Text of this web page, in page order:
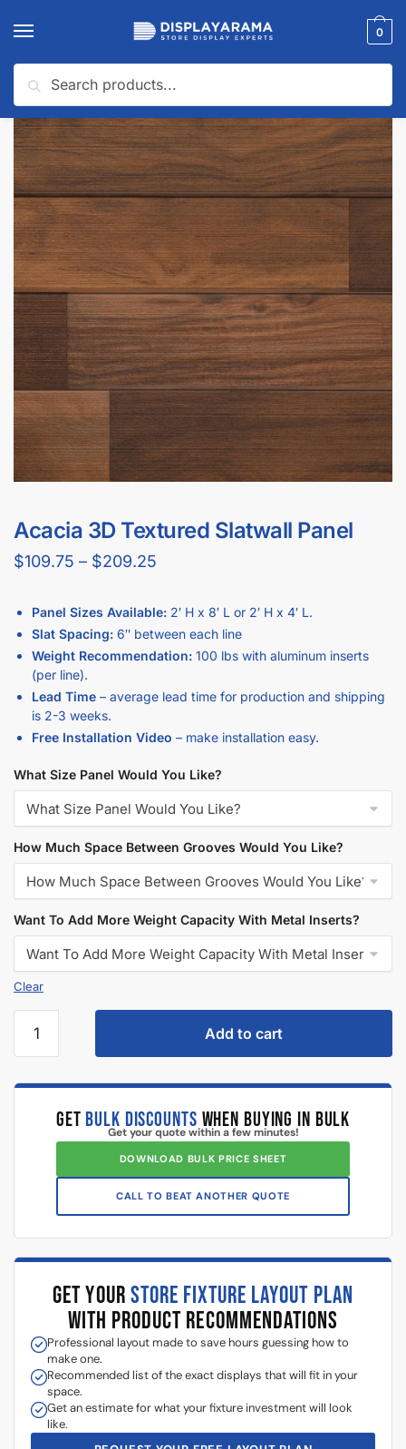
0
Home / Slatwall Panels & Accessories
🔍
Acacia 3D Textured Slatwall Panel
$109.75 – $209.25
Panel Sizes Available: 2′ H x 8′ L or 2′ H x 4′ L.
Slat Spacing: 6″ between each line
Weight Recommendation: 100 lbs with aluminum inserts
(per line).
Lead Time – average lead time for production and shipping
is 2-3 weeks.
Free Installation Video – make installation easy.
What Size Panel Would You Like?
How Much Space Between Grooves Would You Like?
Want To Add More Weight Capacity With Metal Inserts?
Add to cart
GET BULK DISCOUNTS WHEN BUYING IN BULK
Get your quote within a few minutes!
DOWNLOAD BULK PRICE SHEET
CALL TO BEAT ANOTHER QUOTE
GET YOURSTORE FIXTURE LAYOUT PLAN
WITH PRODUCT RECOMMENDATIONS
Professional layout made to save hours guessing how to
make one.
Recommended list of the exact displays that will fit in your
space.
Get an estimate for what your fixture investment will look
like.